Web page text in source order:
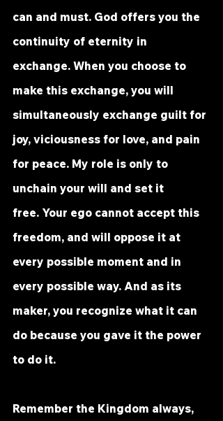
can and must. God offers you the
continuity of eternity in
exchange. When you choose to
make this exchange, you will
simultaneously exchange guilt for
joy, viciousness for love, and pain
for peace. My role is only to
unchain your will and set it
free. Your ego cannot accept this
freedom, and will oppose it at
every possible moment and in
every possible way. And as its
maker, you recognize what it can
do because you gave it the power
to do it.
Remember the Kingdom always,